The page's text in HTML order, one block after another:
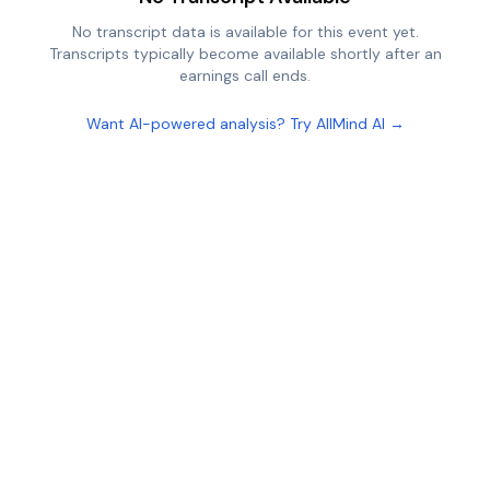
No transcript data is available for this event yet.
Transcripts typically become available shortly after an
earnings call ends.
Want AI-powered analysis? Try AllMind AI →